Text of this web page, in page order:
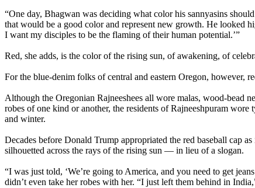
“One day, Bhagwan was deciding what color his sannyasins
that would be a good color and represent new growth. He looked
I want my disciples to be the flaming of their human potential.’”
Red, she adds, is the color of the rising sun, of awakening, of
For the blue-denim folks of central and eastern Oregon, however,
Although the Oregonian Rajneeshees all wore malas, wood-bead
robes of one kind or another, the residents of Rajneeshpuram
and winter.
Decades before Donald Trump appropriated the red baseball cap
silhouetted across the rays of the rising sun — in lieu of a slogan.
“I was just told, ‘We’re going to America, and you need to get
didn’t even take her robes with her. “I just left them behind in